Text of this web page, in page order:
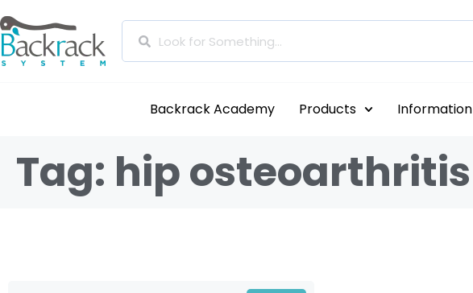
Backrack Academy Products Information
Tag: hip osteoarthritis